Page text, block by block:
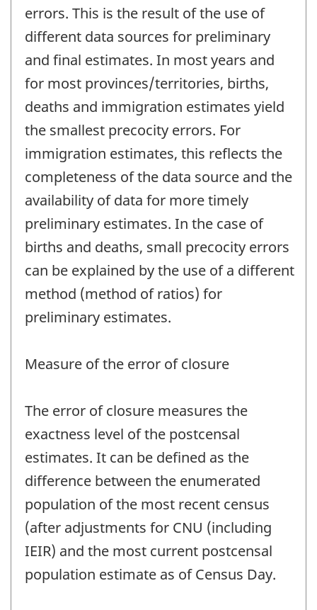
errors. This is the result of the use of
different data sources for preliminary
and final estimates. In most years and
for most provinces/territories, births,
deaths and immigration estimates yield
the smallest precocity errors. For
immigration estimates, this reflects the
completeness of the data source and the
availability of data for more timely
preliminary estimates. In the case of
births and deaths, small precocity errors
can be explained by the use of a different
method (method of ratios) for
preliminary estimates.
Measure of the error of closure
The error of closure measures the
exactness level of the postcensal
estimates. It can be defined as the
difference between the enumerated
population of the most recent census
(after adjustments for CNU (including
IEIR) and the most current postcensal
population estimate as of Census Day.